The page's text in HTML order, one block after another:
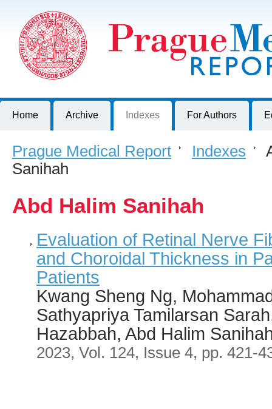
Journal of First Faculty of Medicine, Charles University, Czech
Home Archive Indexes For Authors
Prague Medical Report > Indexes >
Sanihah
Abd Halim Sanihah
Evaluation of Retinal Nerve
and Choroidal Thickness in
Patients
Kwang Sheng Ng,
Sathyapriya Tamilarsan
Hazabbah, Abd Halim
2023, Vol. 124, Issue 4, pp. 421-